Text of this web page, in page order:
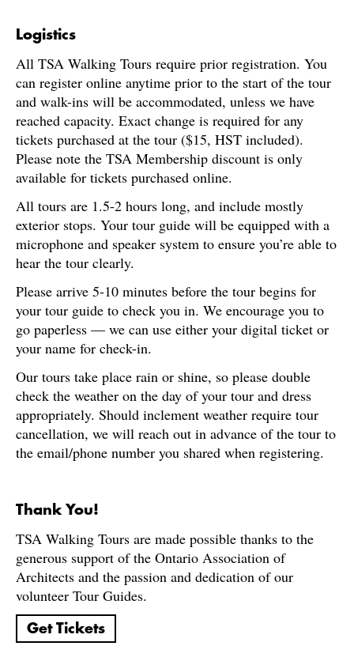
Logistics
All TSA Walking Tours require prior registration. You
can register online anytime prior to the start of the tour
and walk-ins will be accommodated, unless we have
reached capacity. Exact change is required for any
tickets purchased at the tour ($15, HST included).
Please note the TSA Membership discount is only
available for tickets purchased online.
All tours are 1.5-2 hours long, and include mostly
exterior stops. Your tour guide will be equipped with a
microphone and speaker system to ensure you’re able to
hear the tour clearly.
Please arrive 5-10 minutes before the tour begins for
your tour guide to check you in. We encourage you to
go paperless — we can use either your digital ticket or
your name for check-in.
Our tours take place rain or shine, so please double
check the weather on the day of your tour and dress
appropriately. Should inclement weather require tour
cancellation, we will reach out in advance of the tour to
the email/phone number you shared when registering.
Thank You!
TSA Walking Tours are made possible thanks to the
generous support of the Ontario Association of
Architects and the passion and dedication of our
volunteer Tour Guides.
Get Tickets